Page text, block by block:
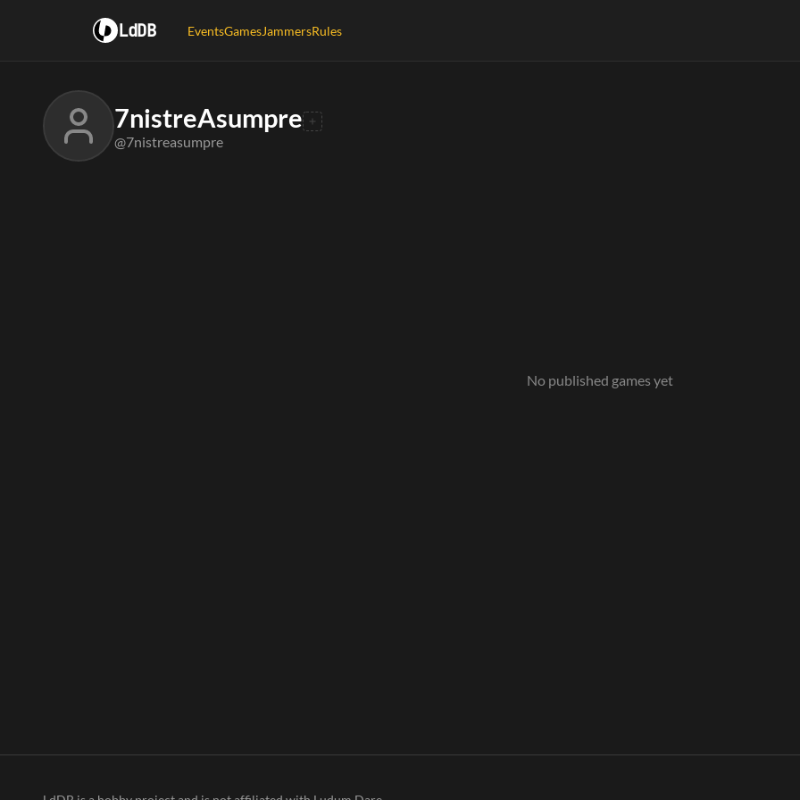
LdDB EventsGamesJammersRules
7nistreAsumpre
@7nistreasumpre
No published games yet